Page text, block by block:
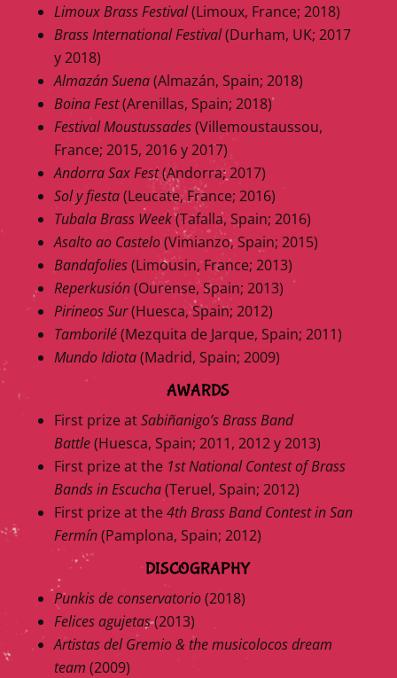
Limoux Brass Festival(Limoux, France; 2018)
Brass International Festival(Durham, UK; 2017
y 2018)
Almazán Suena(Almazán, Spain; 2018)
Boina Fest(Arenillas, Spain; 2018)
Festival Moustussades(Villemoustaussou,
France; 2015, 2016 y 2017)
Andorra Sax Fest(Andorra; 2017)
Sol y fiesta(Leucate, France; 2016)
Tubala Brass Week(Tafalla, Spain; 2016)
Asalto ao Castelo(Vimianzo, Spain; 2015)
Bandafolies(Limousin, France; 2013)
Reperkusión(Ourense, Spain; 2013)
Pirineos Sur(Huesca, Spain; 2012)
Tamborilé(Mezquita de Jarque, Spain; 2011)
Mundo Idiota(Madrid, Spain; 2009)
AWARDS
First prize atSabiñanigo’s Brass Band
Battle(Huesca, Spain; 2011, 2012 y 2013)
First prize at the1st National Contest of Brass
Bands in Escucha(Teruel, Spain; 2012)
First prize at the4th Brass Band Contest in San
Fermín(Pamplona, Spain; 2012)
DISCOGRAPHY
Punkis de conservatorio(2018)
Felices agujetas(2013)
Artistas del Gremio & the musicolocos dream
team (2009)